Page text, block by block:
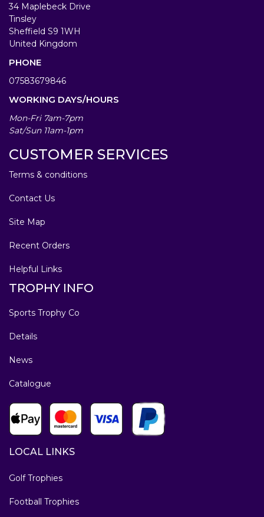
34 Maplebeck Drive
Tinsley
Sheffield S9 1WH
United Kingdom
PHONE
07583679846
WORKING DAYS/HOURS
Mon-Fri 7am-7pm
Sat/Sun 11am-1pm
CUSTOMER SERVICES
Terms & conditions
Contact Us
Site Map
Recent Orders
Helpful Links
TROPHY INFO
Sports Trophy Co
Details
News
Catalogue
LOCAL LINKS
Golf Trophies
Football Trophies